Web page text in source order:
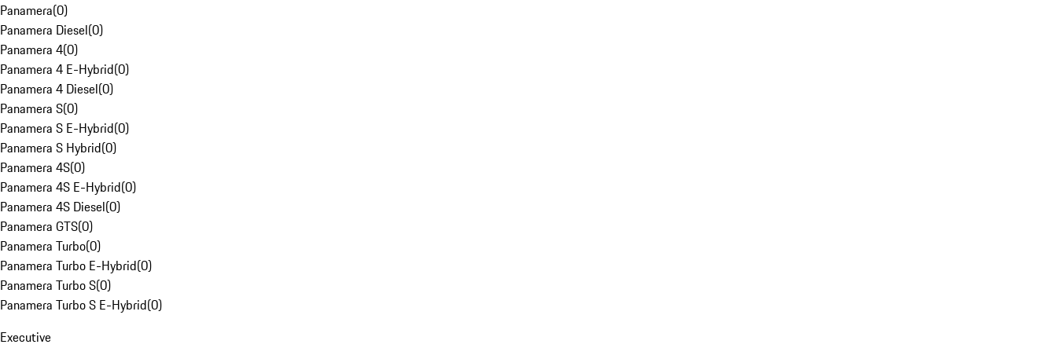
Panamera(0)
Panamera Diesel(0)
Panamera 4(0)
Panamera 4 E-Hybrid(0)
Panamera 4 Diesel(0)
Panamera S(0)
Panamera S E-Hybrid(0)
Panamera S Hybrid(0)
Panamera 4S(0)
Panamera 4S E-Hybrid(0)
Panamera 4S Diesel(0)
Panamera GTS(0)
Panamera Turbo(0)
Panamera Turbo E-Hybrid(0)
Panamera Turbo S(0)
Panamera Turbo S E-Hybrid(0)
Executive